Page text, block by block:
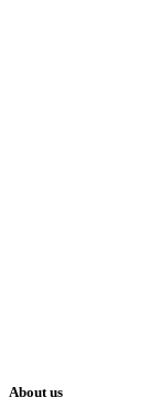
About us